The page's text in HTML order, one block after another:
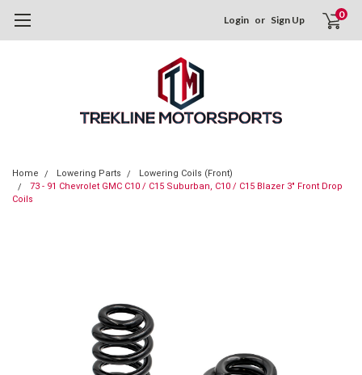
Login or Sign Up 0
Home Lowering Parts
Lowering Coils (Front)
73 - 91 Chevrolet GMC C10 / C15 Suburban, C10 / C15 Blazer 3" Front Drop
Coils